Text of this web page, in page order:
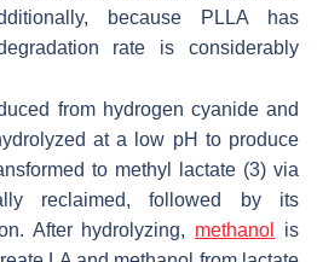
because PLLA has
rate is considerably
from hydrogen cyanide and
at a low pH to produce
to methyl lactate (3) via
reclaimed, followed by its
After hydrolyzing, methanol
is